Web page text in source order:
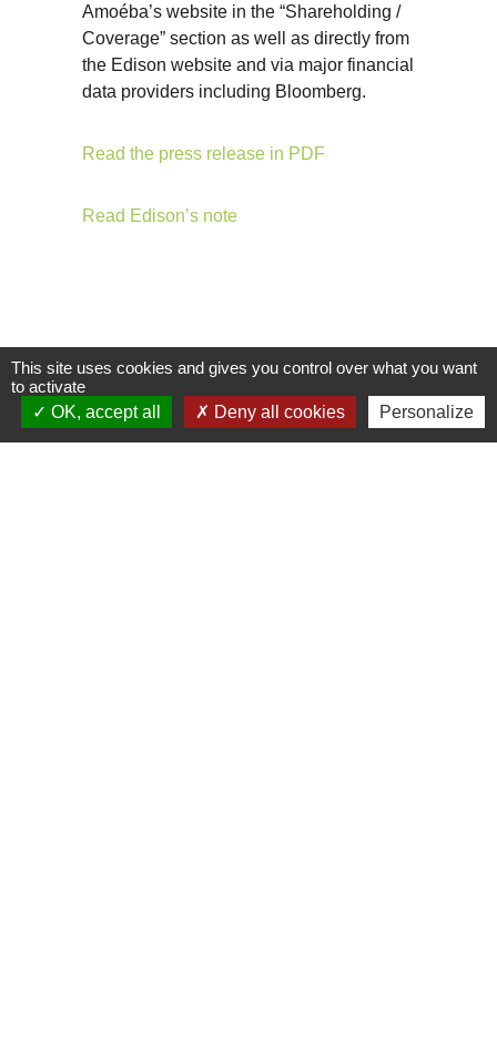
Amoéba’s website in the “Shareholding /
Coverage” section as well as directly from
the Edison website and via major financial
data providers including Bloomberg.
Read the press release in PDF
Read Edison’s note
This site uses cookies and gives you control over what you want
to activate
OK, accept all
Deny all cookies Personalize